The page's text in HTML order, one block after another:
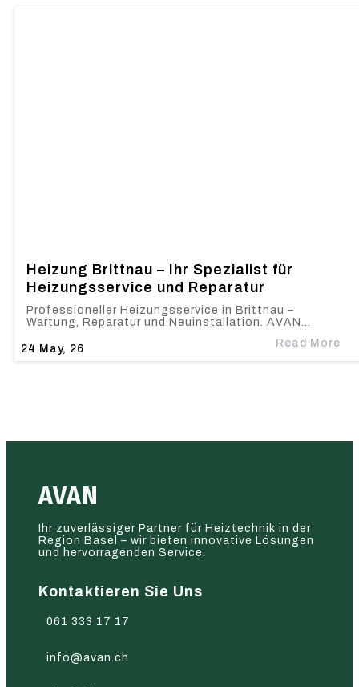
Heizung Brittnau – Ihr Spezialist für
Heizungsservice und Reparatur
24 May, 26
Professioneller Heizungsservice in Brittnau –
Wartung, Reparatur und Neuinstallation. AVAN…
Read More
AVAN
Ihr zuverlässiger Partner für Heiztechnik in der
Region Basel – wir bieten innovative Lösungen
und hervorragenden Service.
Kontaktieren Sie Uns
061 333 17 17
info@avan.ch